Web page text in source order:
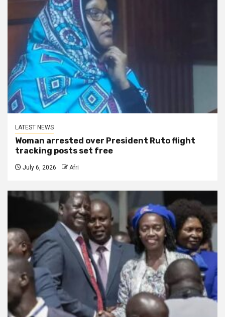
LATEST NEWS
Woman arrested over President Ruto flight
tracking posts set free
July 6, 2026 Afri